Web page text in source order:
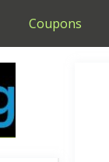
Coupons